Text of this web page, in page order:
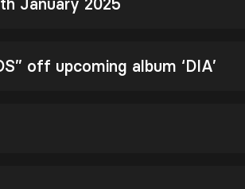
January 2025
off upcoming album ‘DIA’